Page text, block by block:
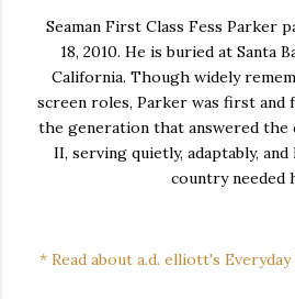
Seaman First Class Fess Parker
18, 2010. He is buried at Santa
California. Though widely
screen roles, Parker was first and
the generation that answered the
II, serving quietly, adaptably,
country needed
* Read about a.d. elliott's